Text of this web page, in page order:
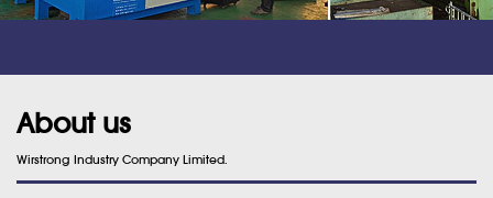
About us
Wirstrong Industry Company Limited.